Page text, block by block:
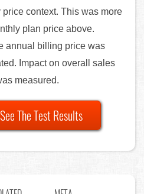
context. This was more
plan price above.
annual billing price was
Impact on overall sales
measured.
The Test Results